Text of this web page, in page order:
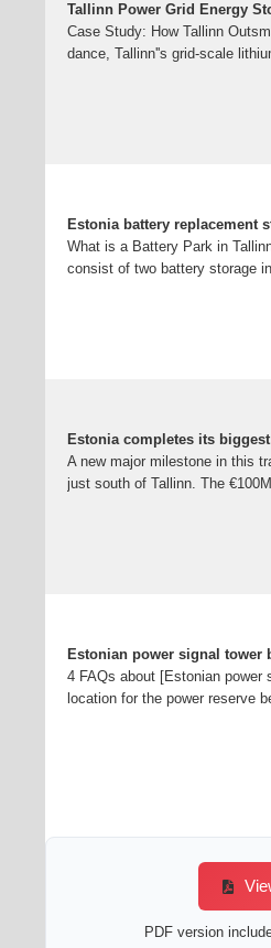
Tallinn Power Grid Energy
Case Study: How Tallinn
dance, Tallinn''s grid-scale
Estonia battery replacement
What is a Battery Park in
consist of two battery storage
Estonia completes its
A new major milestone in this
just south of Tallinn. The
Estonian power signal tower
4 FAQs about [Estonian power
location for the power reserve
PDF version